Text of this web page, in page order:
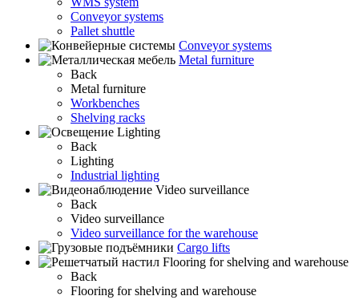
Conveyor systems
Pallet shuttle
Conveyor systems
Metal furniture
Back
Metal furniture
Workbenches
Shelving racks
Lighting
Back
Lighting
Industrial lighting
Video surveillance
Back
Video surveillance
Video surveillance for the warehouse
Cargo lifts
Flooring for shelving and warehouse
Back
Flooring for shelving and warehouse